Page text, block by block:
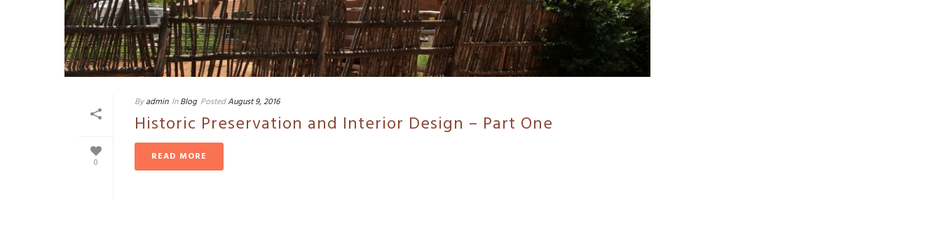
0
By admin In Blog PostedAugust 9, 2016
Historic Preservation and Interior Design – Part One
READ MORE